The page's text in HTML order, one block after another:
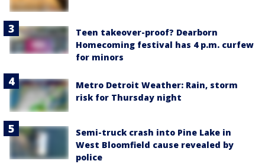
Teen takeover-proof? Dearborn
Homecoming festival has 4 p.m. curfew
for minors
Metro Detroit Weather: Rain, storm
risk for Thursday night
Semi-truck crash into Pine Lake in
West Bloomfield cause revealed by
police